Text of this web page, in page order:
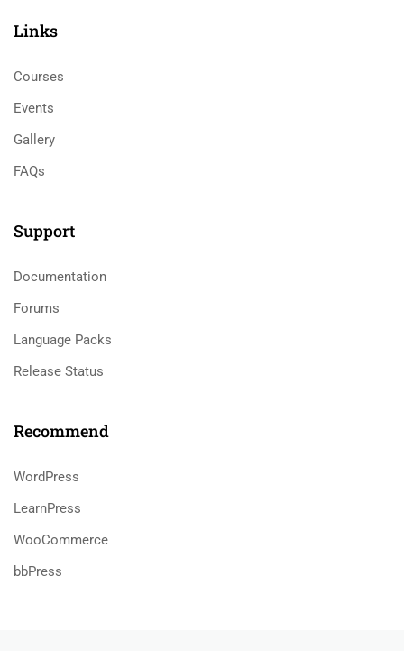
Links​
Courses
Events
Gallery
FAQs
Support
Documentation
Forums
Language Packs
Release Status
Recommend
WordPress
LearnPress
WooCommerce
bbPress